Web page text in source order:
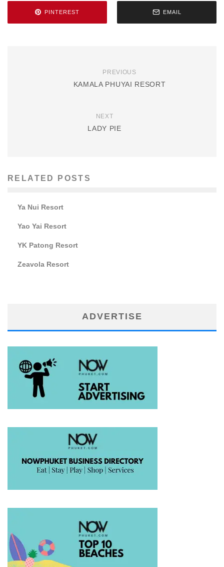
PINTEREST EMAIL
PREVIOUS
KAMALA PHUYAI RESORT
NEXT
LADY PIE
RELATED POSTS
Ya Nui Resort
Yao Yai Resort
YK Patong Resort
Zeavola Resort
ADVERTISE